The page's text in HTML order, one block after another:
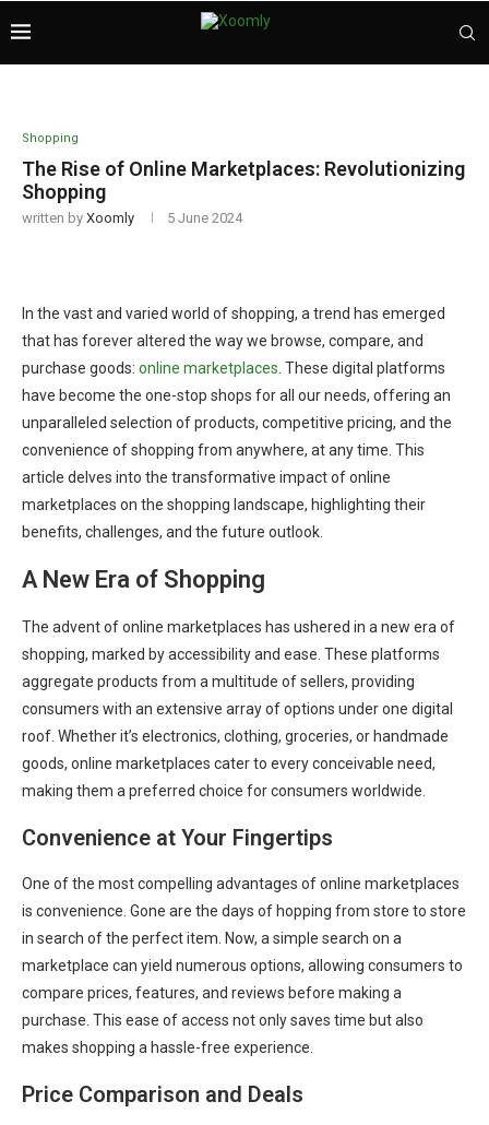
Shopping
The Rise of Online Marketplaces: Revolutionizing
Shopping
written by Xoomly 5 June 2024
In the vast and varied world of shopping, a trend has emerged
that has forever altered the way we browse, compare, and
purchase goods: online marketplaces . These digital platforms
have become the one-stop shops for all our needs, offering an
unparalleled selection of products, competitive pricing, and the
convenience of shopping from anywhere, at any time. This
article delves into the transformative impact of online
marketplaces on the shopping landscape, highlighting their
benefits, challenges, and the future outlook.
A New Era of Shopping
The advent of online marketplaces has ushered in a new era of
shopping, marked by accessibility and ease. These platforms
aggregate products from a multitude of sellers, providing
consumers with an extensive array of options under one digital
roof. Whether it’s electronics, clothing, groceries, or handmade
goods, online marketplaces cater to every conceivable need,
making them a preferred choice for consumers worldwide.
Convenience at Your Fingertips
One of the most compelling advantages of online marketplaces
is convenience. Gone are the days of hopping from store to store
in search of the perfect item. Now, a simple search on a
marketplace can yield numerous options, allowing consumers to
compare prices, features, and reviews before making a
purchase. This ease of access not only saves time but also
makes shopping a hassle-free experience.
Price Comparison and Deals